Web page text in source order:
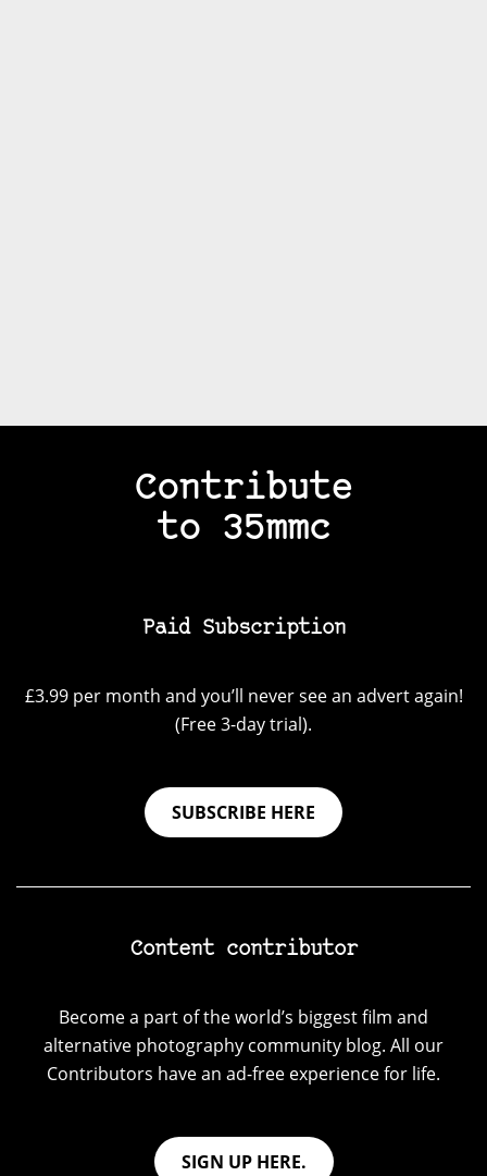
Contribute
to 35mmc
Paid Subscription
£3.99 per month and you’ll never see an advert again!
(Free 3-day trial).
SUBSCRIBE HERE
Content contributor
Become a part of the world’s biggest film and
alternative photography community blog. All our
Contributors have an ad-free experience for life.
SIGN UP HERE.